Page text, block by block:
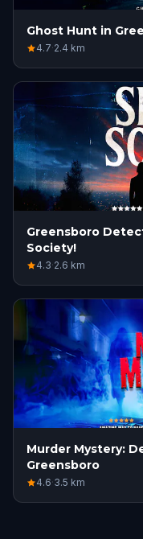
Ghost Hunt in
4.7·2.4 km
Greensboro
Society!
4.3·2.6 km
Murder Mystery:
Greensboro
4.6·3.5 km